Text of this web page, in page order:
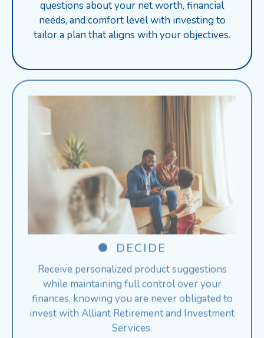
questions about your net worth, financial
needs, and comfort level with investing to
tailor a plan that aligns with your objectives.
DECIDE
while maintaining full control over your
finances, knowing you are never obligated to
invest with Alliant Retirement and Investment
Services.